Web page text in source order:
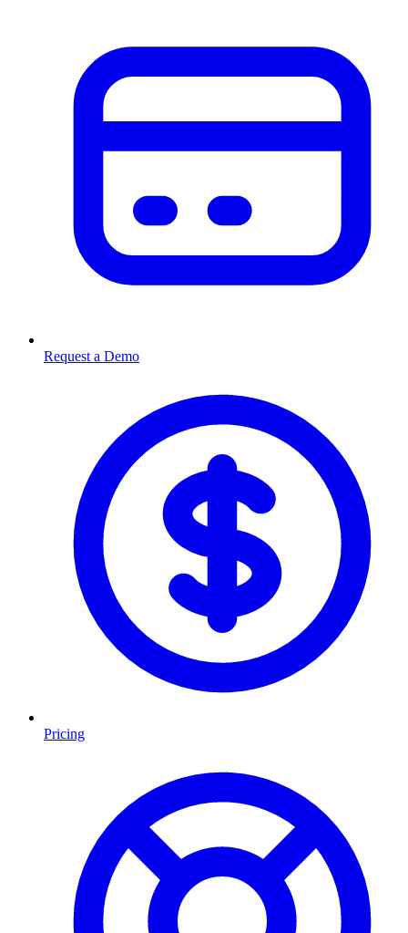
Request a Demo
Pricing